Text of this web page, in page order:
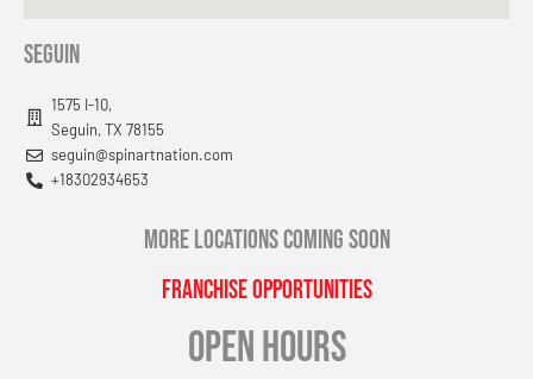
Seguin
1575 I-10,
Seguin, TX 78155
seguin@spinartnation.com
+18302934653
MORE LOCATIONS COMING SOON
Franchise Opportunities
OPEN HOURS